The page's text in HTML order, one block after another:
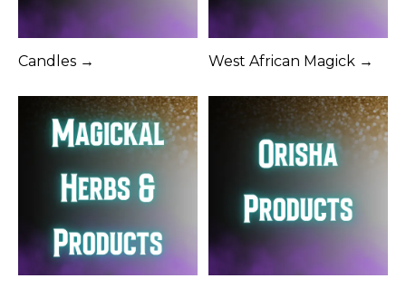
Candles → West African Magick →